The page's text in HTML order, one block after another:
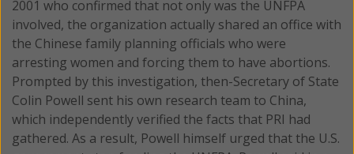
2001 who confirmed that not only was the UNFPA
involved, the organization actually shared an office with
the Chinese family planning officials who were
arresting women and forcing them to have abortions.
Prompted by this investigation, then-Secretary of State
Colin Powell sent his own research team to China,
which independently verified the facts that PRI had
gathered. As a result, Powell himself urged that the U.S.